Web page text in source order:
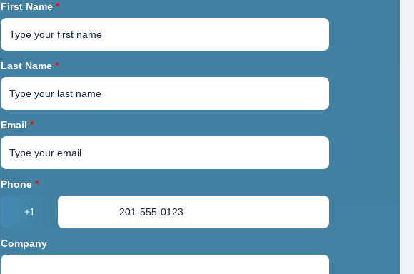
First Name *
Last Name *
Email *
Phone *
+1
Company